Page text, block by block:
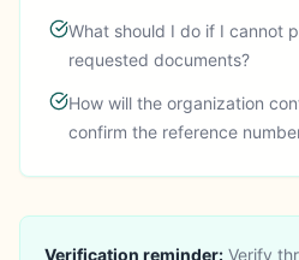
What should I do if I cannot
requested documents?
How will the organization
confirm the reference
Verification reminder: Verify